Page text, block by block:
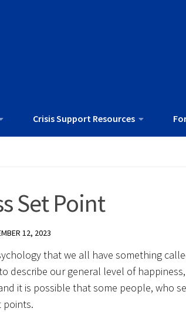
Crisis Support Resources
Set Point
12, 2023
that we all have something
describe our general level of
it is possible that some people, who
points.